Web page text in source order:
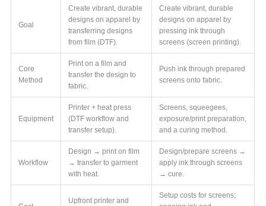
Goal
Create vibrant, durable
designs on apparel by
transferring designs
from film (DTF).
Create vibrant, durable
designs on apparel by
pressing ink through
screens (screen printing).
Core
Method
Print on a film and
transfer the design to
fabric.
Push ink through prepared
screens onto fabric.
Equipment
Printer + heat press
(DTF workflow and
transfer setup).
Screens, squeegees,
exposure/print preparation,
and a curing method.
Workflow
Design → print on film
→ transfer to garment
with heat.
Design/prepare screens →
apply ink through screens
→ cure.
Upfront printer and
Setup costs for screens;